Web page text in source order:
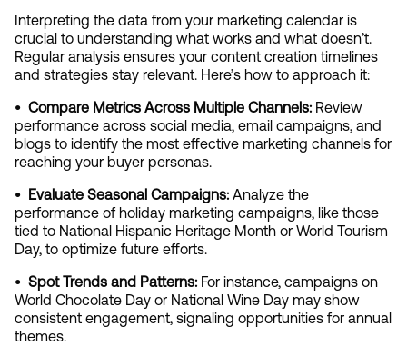
Interpreting the data from your marketing calendar is
crucial to understanding what works and what doesn’t.
Regular analysis ensures your content creation timelines
and strategies stay relevant. Here’s how to approach it:
•  Compare Metrics Across Multiple Channels: Review
performance across social media, email campaigns, and
blogs to identify the most effective marketing channels for
reaching your buyer personas.
•  Evaluate Seasonal Campaigns: Analyze the
performance of holiday marketing campaigns, like those
tied to National Hispanic Heritage Month or World Tourism
Day, to optimize future efforts.
•  Spot Trends and Patterns: For instance, campaigns on
World Chocolate Day or National Wine Day may show
consistent engagement, signaling opportunities for annual
themes.